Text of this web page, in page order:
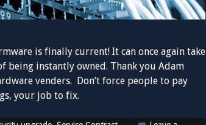
is finally current! It can once again take
being instantly owned. Thank you Adam
venders. Don’t force people to pay
your job to fix.